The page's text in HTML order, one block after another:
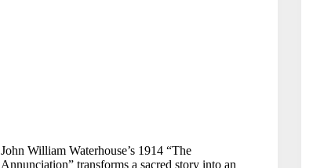
John William Waterhouse’s 1914 “The
Annunciation” transforms a sacred story into an